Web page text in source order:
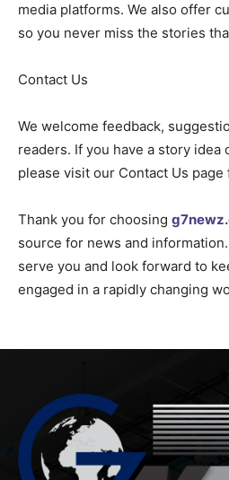
media platforms. We also offer
so you never miss the stories
Contact Us
We welcome feedback,
readers. If you have a story idea
please visit our Contact Us
Thank you for choosing
source for news and
serve you and look forward to
engaged in a rapidly changing